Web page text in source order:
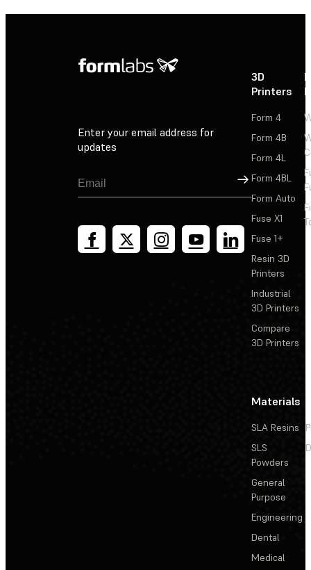
Enter your email address for
updates
Sign Up
3D
Printers
Form 4
Form 4B
Form 4L
Form 4BL
Form Auto
Fuse X1
Fuse 1+
Resin 3D
Printers
Industrial
3D Printers
Compare
3D Printers
Materials
SLA Resins
SLS
Powders
General
Purpose
Engineering
Dental
Medical